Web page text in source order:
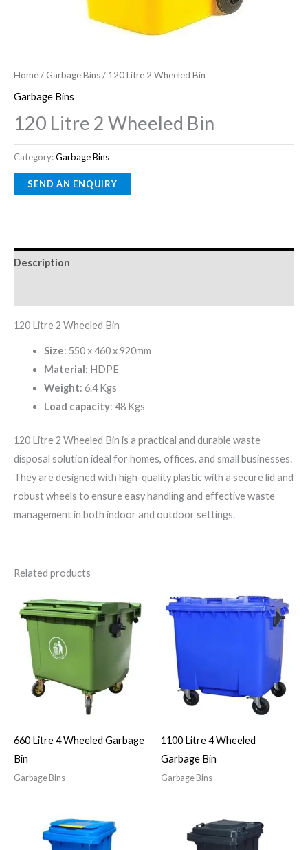
Home/ Garbage Bins/ 120 Litre 2 Wheeled Bin
Garbage Bins
120 Litre 2 Wheeled Bin
Category:Garbage Bins
Description
120 Litre 2 Wheeled Bin
Size: 550 x 460 x 920mm
Material: HDPE
Weight: 6.4 Kgs
Load capacity: 48 Kgs
120 Litre 2 Wheeled Bin is a practical and durable waste
disposal solution ideal for homes, offices, and small businesses.
They are designed with high-quality plastic with a secure lid and
robust wheels to ensure easy handling and effective waste
management in both indoor and outdoor settings.
Related products
660 Litre 4 Wheeled Garbage
Bin
Garbage Bins
1100 Litre 4 Wheeled
Garbage Bin
Garbage Bins